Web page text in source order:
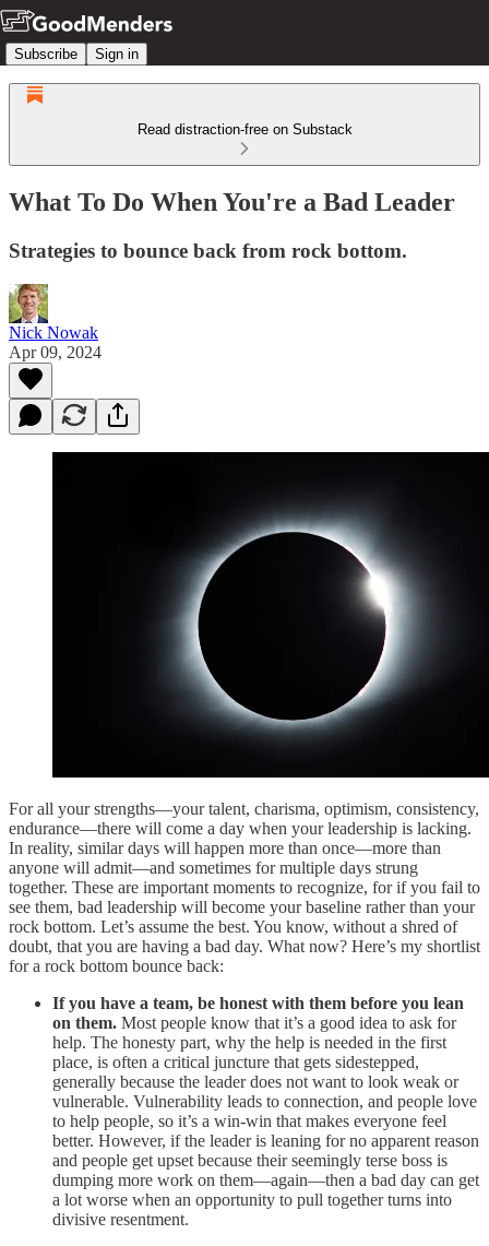
Subscribe Sign in
Read distraction-free on Substack
What To Do When You're a Bad Leader
Strategies to bounce back from rock bottom.
Nick Nowak
Apr 09, 2024
For all your strengths—your talent, charisma, optimism, consistency,
endurance—there will come a day when your leadership is lacking.
In reality, similar days will happen more than once—more than
anyone will admit—and sometimes for multiple days strung
together. These are important moments to recognize, for if you fail to
see them, bad leadership will become your baseline rather than your
rock bottom. Let’s assume the best. You know, without a shred of
doubt, that you are having a bad day. What now? Here’s my shortlist
for a rock bottom bounce back:
If you have a team, be honest with them before you lean
on them. Most people know that it’s a good idea to ask for
help. The honesty part, why the help is needed in the first
place, is often a critical juncture that gets sidestepped,
generally because the leader does not want to look weak or
vulnerable. Vulnerability leads to connection, and people love
to help people, so it’s a win-win that makes everyone feel
better. However, if the leader is leaning for no apparent reason
and people get upset because their seemingly terse boss is
dumping more work on them—again—then a bad day can get
a lot worse when an opportunity to pull together turns into
divisive resentment.